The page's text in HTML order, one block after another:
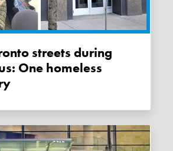
One homeless